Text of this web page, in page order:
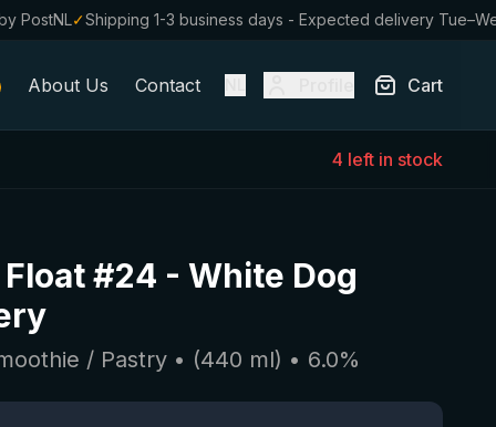
PostNL✓Shipping 1-3 business days - Expected delivery
About Us Contact Cart
4 left in stock
#24 -White Dog
/ Pastry • (440 ml) • 6.0%